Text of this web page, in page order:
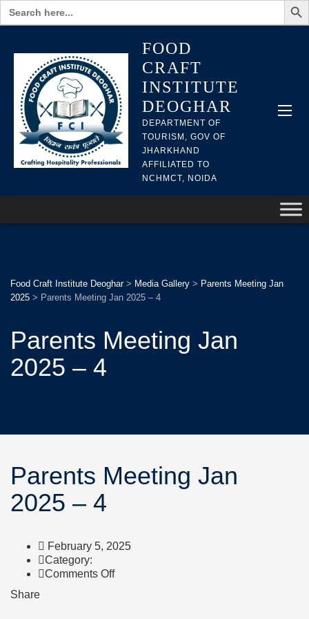
Search
for:
FOOD
CRAFT
INSTITUTE
DEOGHAR
DEPARTMENT OF
TOURISM, GOV OF
JHARKHAND
AFFILIATED TO
NCHMCT, NOIDA
Food Craft Institute Deoghar> Media Gallery > Parents Meeting Jan
2025 > Parents Meeting Jan 2025 – 4
Parents Meeting Jan
2025 – 4
Parents Meeting Jan
2025 – 4
February 5, 2025
Category:
Comments Off
Share